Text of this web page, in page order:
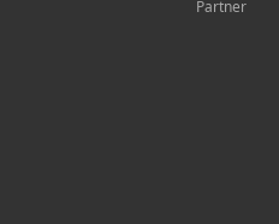
Partner